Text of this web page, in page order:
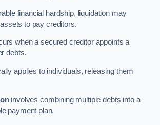
financial hardship, liquidation may
to pay creditors.
when a secured creditor appoints a
debts.
applies to individuals, releasing them
involves combining multiple debts into a
payment plan.